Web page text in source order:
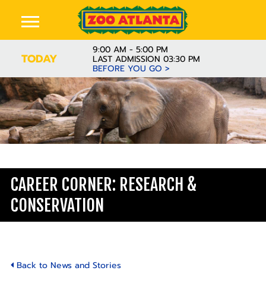
TODAY
9:00 AM - 5:00 PM
LAST ADMISSION 03:30 PM
BEFORE YOU GO >
CAREER CORNER: RESEARCH &
CONSERVATION
Back to News and Stories